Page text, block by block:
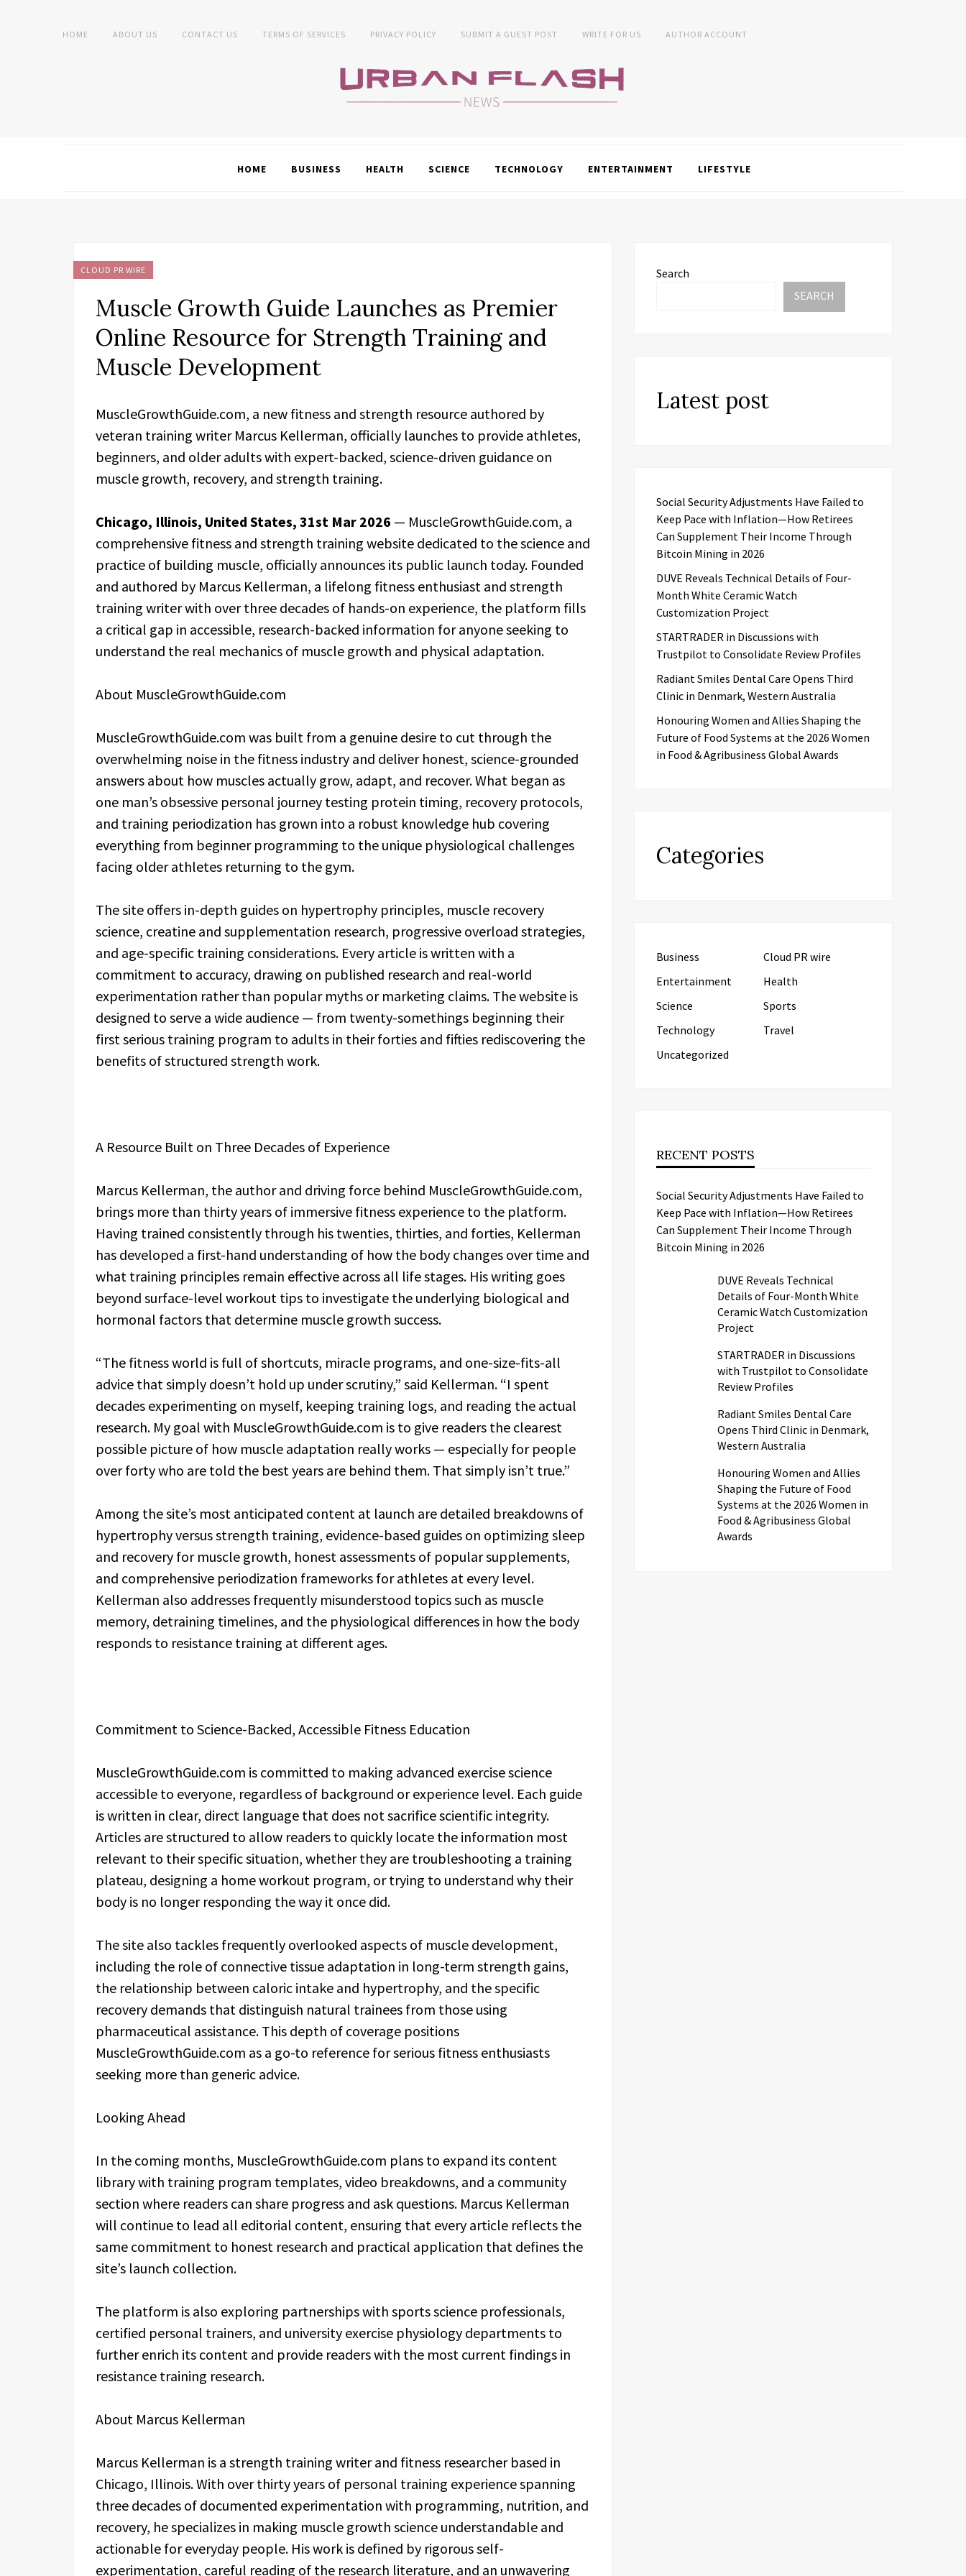
HOME ABOUT US CONTACT US TERMS OF SERVICES PRIVACY POLICY SUBMIT A GUEST POST WRITE FOR US AUTHOR ACCOUNT
HOME BUSINESS HEALTH SCIENCE TECHNOLOGY ENTERTAINMENT LIFESTYLE
CLOUD PR WIRE
Muscle Growth Guide Launches as Premier
Online Resource for Strength Training and
Muscle Development
MuscleGrowthGuide.com, a new fitness and strength resource authored by
veteran training writer Marcus Kellerman, officially launches to provide athletes,
beginners, and older adults with expert-backed, science-driven guidance on
muscle growth, recovery, and strength training.
Chicago, Illinois, United States, 31st Mar 2026 — MuscleGrowthGuide.com, a
comprehensive fitness and strength training website dedicated to the science and
practice of building muscle, officially announces its public launch today. Founded
and authored by Marcus Kellerman, a lifelong fitness enthusiast and strength
training writer with over three decades of hands-on experience, the platform fills
a critical gap in accessible, research-backed information for anyone seeking to
understand the real mechanics of muscle growth and physical adaptation.
About MuscleGrowthGuide.com
MuscleGrowthGuide.com was built from a genuine desire to cut through the
overwhelming noise in the fitness industry and deliver honest, science-grounded
answers about how muscles actually grow, adapt, and recover. What began as
one man’s obsessive personal journey testing protein timing, recovery protocols,
and training periodization has grown into a robust knowledge hub covering
everything from beginner programming to the unique physiological challenges
facing older athletes returning to the gym.
The site offers in-depth guides on hypertrophy principles, muscle recovery
science, creatine and supplementation research, progressive overload strategies,
and age-specific training considerations. Every article is written with a
commitment to accuracy, drawing on published research and real-world
experimentation rather than popular myths or marketing claims. The website is
designed to serve a wide audience — from twenty-somethings beginning their
first serious training program to adults in their forties and fifties rediscovering the
benefits of structured strength work.
A Resource Built on Three Decades of Experience
Marcus Kellerman, the author and driving force behind MuscleGrowthGuide.com,
brings more than thirty years of immersive fitness experience to the platform.
Having trained consistently through his twenties, thirties, and forties, Kellerman
has developed a first-hand understanding of how the body changes over time and
what training principles remain effective across all life stages. His writing goes
beyond surface-level workout tips to investigate the underlying biological and
hormonal factors that determine muscle growth success.
“The fitness world is full of shortcuts, miracle programs, and one-size-fits-all
advice that simply doesn’t hold up under scrutiny,” said Kellerman. “I spent
decades experimenting on myself, keeping training logs, and reading the actual
research. My goal with MuscleGrowthGuide.com is to give readers the clearest
possible picture of how muscle adaptation really works — especially for people
over forty who are told the best years are behind them. That simply isn’t true.”
Among the site’s most anticipated content at launch are detailed breakdowns of
hypertrophy versus strength training, evidence-based guides on optimizing sleep
and recovery for muscle growth, honest assessments of popular supplements,
and comprehensive periodization frameworks for athletes at every level.
Kellerman also addresses frequently misunderstood topics such as muscle
memory, detraining timelines, and the physiological differences in how the body
responds to resistance training at different ages.
Commitment to Science-Backed, Accessible Fitness Education
MuscleGrowthGuide.com is committed to making advanced exercise science
accessible to everyone, regardless of background or experience level. Each guide
is written in clear, direct language that does not sacrifice scientific integrity.
Articles are structured to allow readers to quickly locate the information most
relevant to their specific situation, whether they are troubleshooting a training
plateau, designing a home workout program, or trying to understand why their
body is no longer responding the way it once did.
The site also tackles frequently overlooked aspects of muscle development,
including the role of connective tissue adaptation in long-term strength gains,
the relationship between caloric intake and hypertrophy, and the specific
recovery demands that distinguish natural trainees from those using
pharmaceutical assistance. This depth of coverage positions
MuscleGrowthGuide.com as a go-to reference for serious fitness enthusiasts
seeking more than generic advice.
Looking Ahead
In the coming months, MuscleGrowthGuide.com plans to expand its content
library with training program templates, video breakdowns, and a community
section where readers can share progress and ask questions. Marcus Kellerman
will continue to lead all editorial content, ensuring that every article reflects the
same commitment to honest research and practical application that defines the
site’s launch collection.
The platform is also exploring partnerships with sports science professionals,
certified personal trainers, and university exercise physiology departments to
further enrich its content and provide readers with the most current findings in
resistance training research.
About Marcus Kellerman
Marcus Kellerman is a strength training writer and fitness researcher based in
Chicago, Illinois. With over thirty years of personal training experience spanning
three decades of documented experimentation with programming, nutrition, and
recovery, he specializes in making muscle growth science understandable and
actionable for everyday people. His work is defined by rigorous self-
experimentation, careful reading of the research literature, and an unwavering
Search
SEARCH
Latest post
Social Security Adjustments Have Failed to
Keep Pace with Inflation—How Retirees
Can Supplement Their Income Through
Bitcoin Mining in 2026
DUVE Reveals Technical Details of Four-
Month White Ceramic Watch
Customization Project
STARTRADER in Discussions with
Trustpilot to Consolidate Review Profiles
Radiant Smiles Dental Care Opens Third
Clinic in Denmark, Western Australia
Honouring Women and Allies Shaping the
Future of Food Systems at the 2026 Women
in Food & Agribusiness Global Awards
Categories
Business
Cloud PR wire
Entertainment
Health
Science
Sports
Technology
Travel
Uncategorized
RECENT POSTS
Social Security Adjustments Have Failed to
Keep Pace with Inflation—How Retirees
Can Supplement Their Income Through
Bitcoin Mining in 2026
DUVE Reveals Technical
Details of Four-Month White
Ceramic Watch Customization
Project
STARTRADER in Discussions
with Trustpilot to Consolidate
Review Profiles
Radiant Smiles Dental Care
Opens Third Clinic in Denmark,
Western Australia
Honouring Women and Allies
Shaping the Future of Food
Systems at the 2026 Women in
Food & Agribusiness Global
Awards